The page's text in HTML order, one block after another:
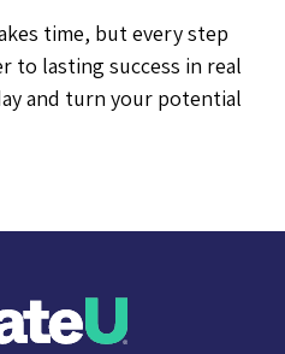
time, but every step
to lasting success in real
and turn your potential